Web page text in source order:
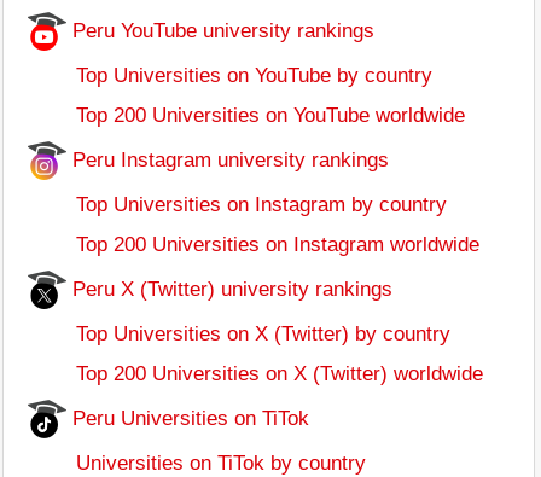
Peru YouTube university rankings
Top Universities on YouTube by country
Top 200 Universities on YouTube worldwide
Peru Instagram university rankings
Top Universities on Instagram by country
Top 200 Universities on Instagram worldwide
Peru X (Twitter) university rankings
Top Universities on X (Twitter) by country
Top 200 Universities on X (Twitter) worldwide
Peru Universities on TiTok
Universities on TiTok by country